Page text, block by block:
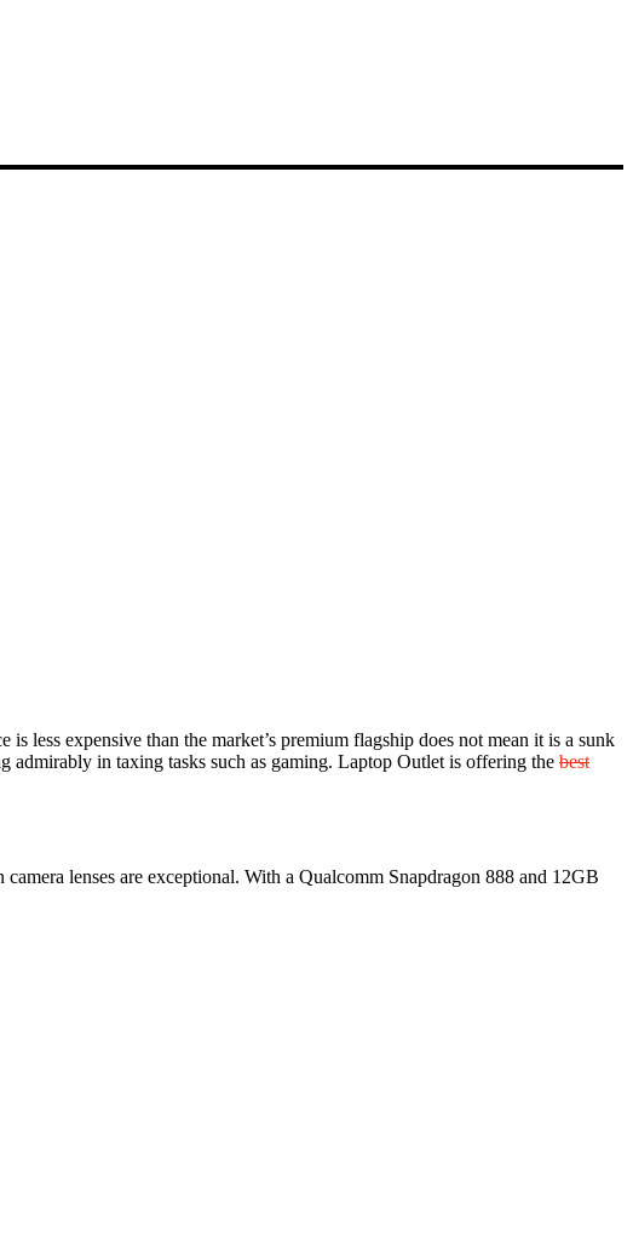
less expensive than the market’s premium flagship does not mean it is a sunk
admirably in taxing tasks such as gaming. Laptop Outlet is offering the best
lenses are exceptional. With a Qualcomm Snapdragon 888 and 12GB